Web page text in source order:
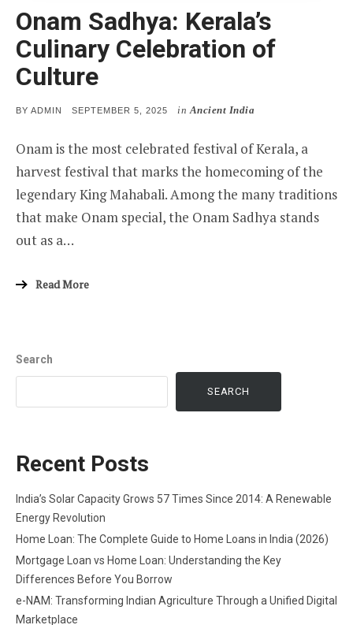
Onam Sadhya: Kerala’s
Culinary Celebration of
Culture
BY ADMIN
POSTED
SEPTEMBER 5, 2025 in Ancient India
Onam is the most celebrated festival of Kerala, a
harvest festival that marks the homecoming of the
legendary King Mahabali. Among the many traditions
that make Onam special, the Onam Sadhya stands
out as a…
Read More
Search
SEARCH
Recent Posts
India’s Solar Capacity Grows 57 Times Since 2014: A Renewable
Energy Revolution
Home Loan: The Complete Guide to Home Loans in India (2026)
Mortgage Loan vs Home Loan: Understanding the Key
Differences Before You Borrow
e-NAM: Transforming Indian Agriculture Through a Unified Digital
Marketplace